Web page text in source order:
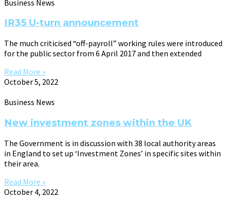
Business News
IR35 U-turn announcement
The much criticised “off-payroll” working rules were introduced
for the public sector from 6 April 2017 and then extended
Read More »
October 5, 2022
Business News
New investment zones within the UK
The Government is in discussion with 38 local authority areas
in England to set up ‘Investment Zones’ in specific sites within
their area.
Read More »
October 4, 2022